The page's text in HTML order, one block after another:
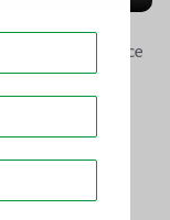
like a relay race
“what’s for